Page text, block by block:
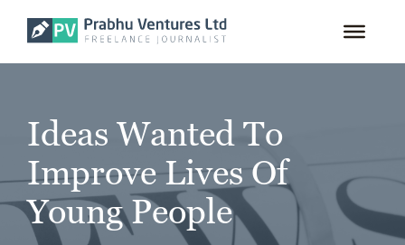
content
Ideas Wanted To
Improve Lives Of
Young People